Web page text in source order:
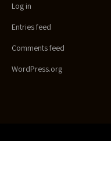
Log in
Entries feed
Comments feed
WordPress.org